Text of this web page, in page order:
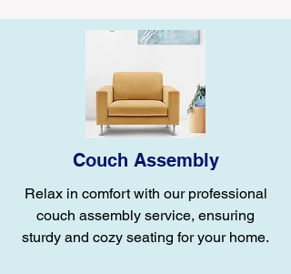
Couch Assembly
Relax in comfort with our professional
couch assembly service, ensuring
sturdy and cozy seating for your home.